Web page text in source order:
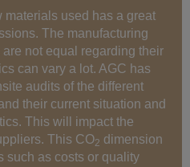
materials used has a great
The manufacturing
not equal regarding their
can vary a lot. AGC has
audits of the different
their current situation and
This will impact the
This CO2 dimension
such as costs or quality